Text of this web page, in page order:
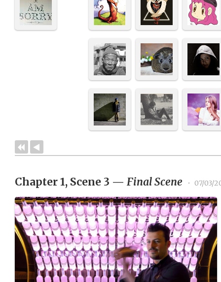
Chapter 1, Scene 3 — Final Scene • 07/03/